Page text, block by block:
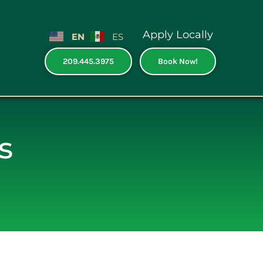
EN ES
209.445.3975
Apply Locally
Book Now!